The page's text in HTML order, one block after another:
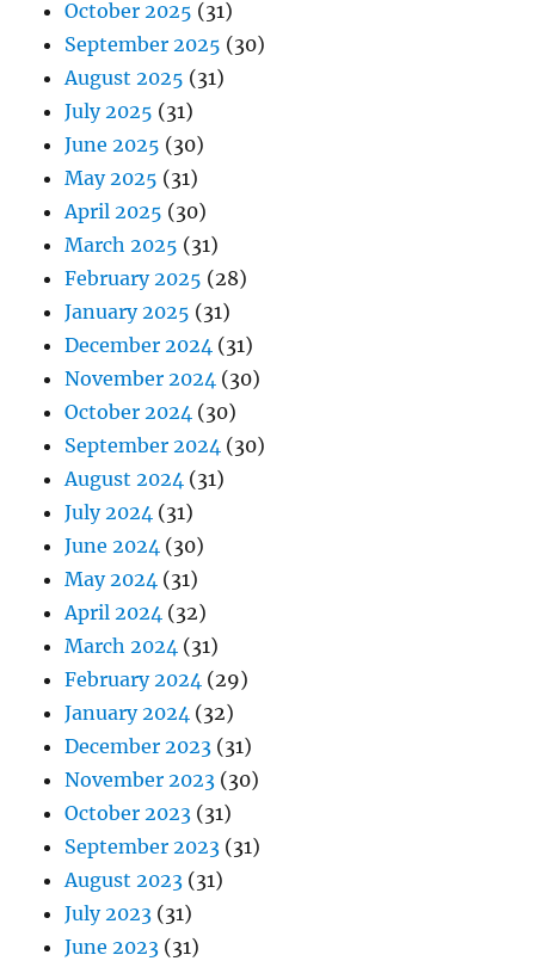
October 2025 (31)
September 2025 (30)
August 2025 (31)
July 2025 (31)
June 2025 (30)
May 2025 (31)
April 2025 (30)
March 2025 (31)
February 2025 (28)
January 2025 (31)
December 2024 (31)
November 2024 (30)
October 2024 (30)
September 2024 (30)
August 2024 (31)
July 2024 (31)
June 2024 (30)
May 2024 (31)
April 2024 (32)
March 2024 (31)
February 2024 (29)
January 2024 (32)
December 2023 (31)
November 2023 (30)
October 2023 (31)
September 2023 (31)
August 2023 (31)
July 2023 (31)
June 2023 (31)